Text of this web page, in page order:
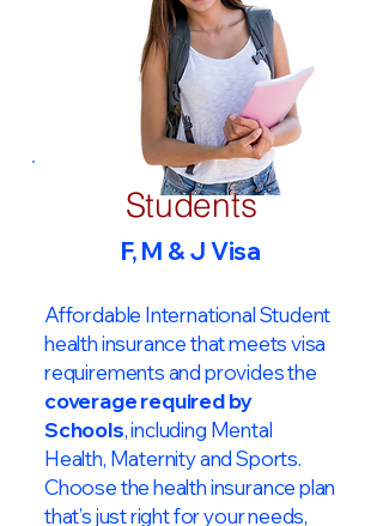
Students
F, M & J Visa
Affordable International Student
health insurance that meets visa
requirements and provides the
coverage required by
Schools, including Mental
Health, Maternity and Sports.
Choose the health insurance plan
that’s just right for your needs,